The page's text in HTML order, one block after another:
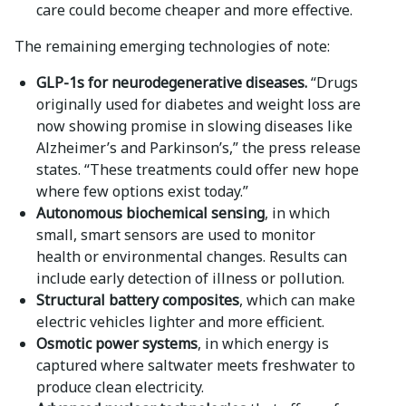
care could become cheaper and more effective.
The remaining emerging technologies of note:
GLP-1s for neurodegenerative diseases.“Drugs
originally used for diabetes and weight loss are
now showing promise in slowing diseases like
Alzheimer’s and Parkinson’s,” the press release
states. “These treatments could offer new hope
where few options exist today.”
Autonomous biochemical sensing, in which
small, smart sensors are used to monitor
health or environmental changes. Results can
include early detection of illness or pollution.
Structural battery composites, which can make
electric vehicles lighter and more efficient.
Osmotic power systems, in which energy is
captured where saltwater meets freshwater to
produce clean electricity.